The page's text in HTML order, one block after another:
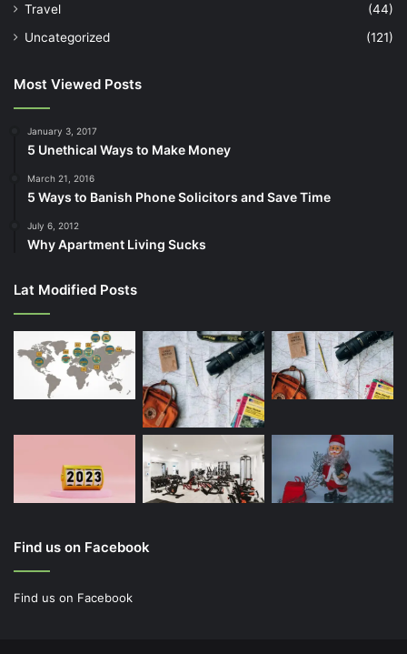
Travel
(44)
Uncategorized
(121)
Most Viewed Posts
January 3, 2017
5 Unethical Ways to Make Money
March 21, 2016
5 Ways to Banish Phone Solicitors and Save Time
July 6, 2012
Why Apartment Living Sucks
Lat Modified Posts
Find us on Facebook
Find us on Facebook